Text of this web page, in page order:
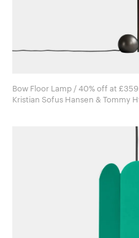
Bow Floor Lamp / 40% off at £359